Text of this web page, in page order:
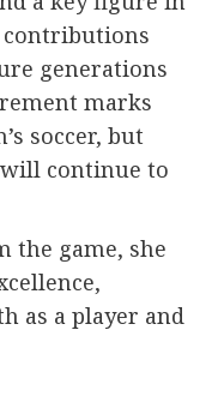
contributions
generations
marks
soccer, but
continue to
the game, she
as a player and